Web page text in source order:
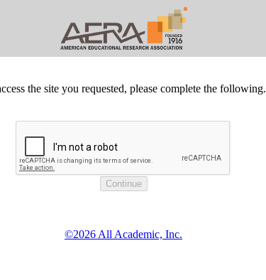
the site you requested, please complete the following.
©2026 All Academic, Inc.